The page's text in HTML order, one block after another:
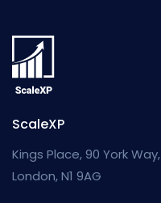
ScaleXP
Kings Place, 90 York Way,
London, N1 9AG